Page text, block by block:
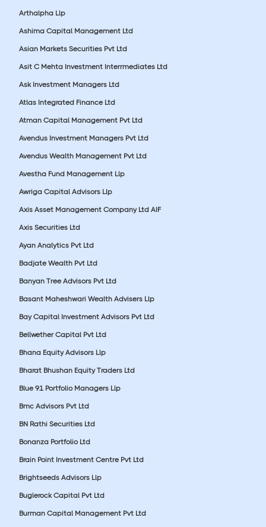
Arthalpha Llp
Ashima Capital Management Ltd
Asian Markets Securities Pvt Ltd
Asit C Mehta Investment Interrmediates Ltd
Ask Investment Managers Ltd
Atlas Integrated Finance Ltd
Atman Capital Management Pvt Ltd
Avendus Investment Managers Pvt Ltd
Avendus Wealth Management Pvt Ltd
Avestha Fund Management Llp
Awriga Capital Advisors Llp
Axis Asset Management Company Ltd AIF
Axis Securities Ltd
Ayan Analytics Pvt Ltd
Badjate Wealth Pvt Ltd
Banyan Tree Advisors Pvt Ltd
Basant Maheshwari Wealth Advisers Llp
Bay Capital Investment Advisors Pvt Ltd
Bellwether Capital Pvt Ltd
Bhana Equity Advisors Llp
Bharat Bhushan Equity Traders Ltd
Blue 91 Portfolio Managers Llp
Bmc Advisors Pvt Ltd
BN Rathi Securities Ltd
Bonanza Portfolio Ltd
Brain Point Investment Centre Pvt Ltd
Brightseeds Advisors Llp
Buglerock Capital Pvt Ltd
Burman Capital Management Pvt Ltd